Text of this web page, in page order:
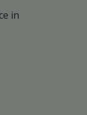
in